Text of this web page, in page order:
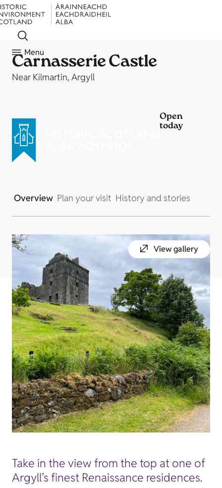
Menu
Carnasserie Castle
Near Kilmartin, Argyll
Open
today
Overview Plan your visit History and stories
View gallery
Take in the view from the top at one of
Argyll’s finest Renaissance residences.